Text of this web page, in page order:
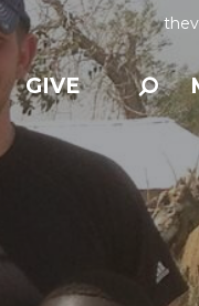
GIVE